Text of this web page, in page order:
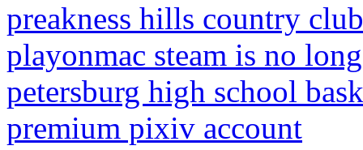
preakness hills country
playonmac steam is no
petersburg high school
premium pixiv account